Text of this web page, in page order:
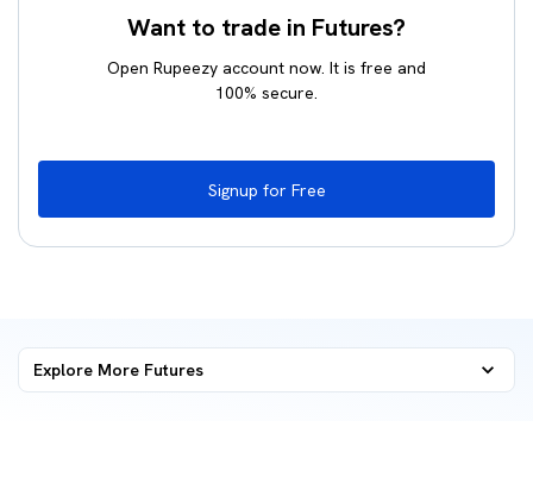
Want to trade in Futures?
Open Rupeezy account now. It is free and
100% secure.
Signup for Free
Explore More Futures